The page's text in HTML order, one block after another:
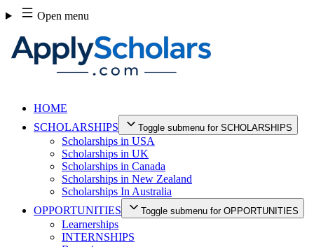
Skip
to
content
Open menu
HOME
SCHOLARSHIPS
Toggle submenu for SCHOLARSHIPS
Scholarships in USA
Scholarships in UK
Scholarships in Canada
Scholarships in New Zealand
Scholarships In Australia
OPPORTUNITIES
Toggle submenu for OPPORTUNITIES
Learnerships
INTERNSHIPS